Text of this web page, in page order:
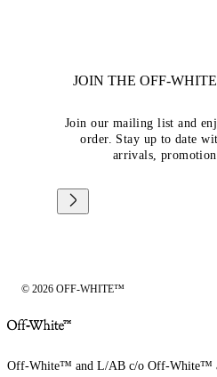
JOIN THE OFF-
Join our mailing list and
order. Stay up to date
arrivals,
© 2026 OFF-WHITE™
Off-White™ and L/AB c/o Off-White™